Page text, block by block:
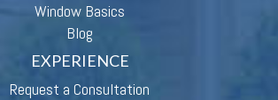
Window Basics
Blog
EXPERIENCE
Request a Consultation